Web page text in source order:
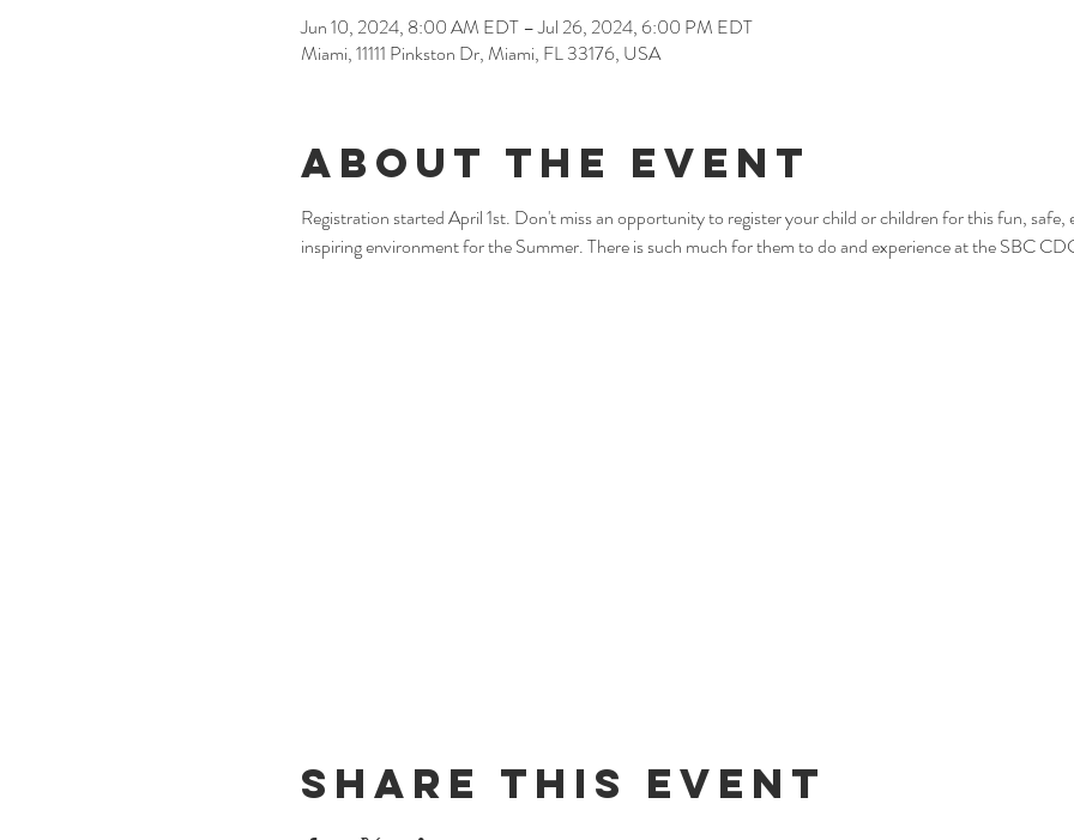
Jun 10, 2024, 8:00 AM EDT – Jul 26, 2024, 6:00 PM EDT
Miami, 11111 Pinkston Dr, Miami, FL 33176, USA
About the event
Registration started April 1st. Don't miss an opportunity to register your child or children for this fun, safe,
inspiring environment for the Summer. There is such much for them to do and experience at the SBC
Share this event